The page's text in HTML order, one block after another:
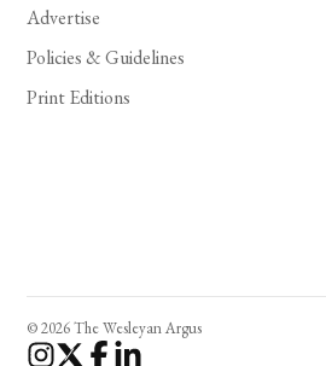
Advertise
Policies & Guidelines
Print Editions
© 2026 The Wesleyan Argus